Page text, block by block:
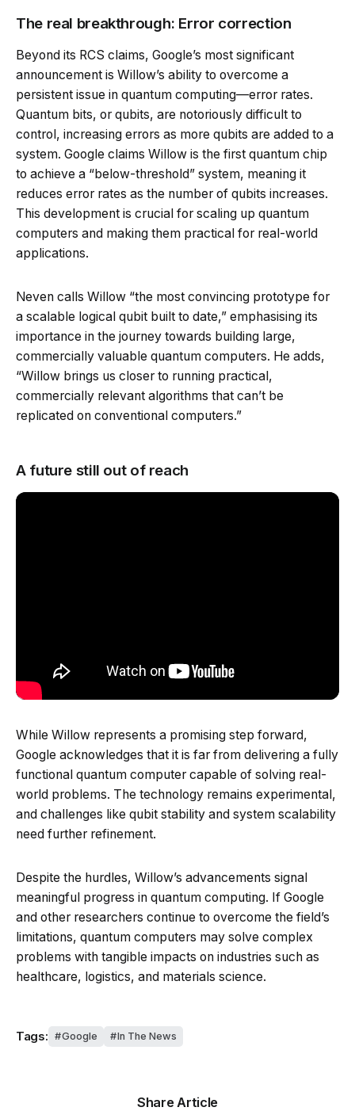
The real breakthrough: Error correction
Beyond its RCS claims, Google’s most significant
announcement is Willow’s ability to overcome a
persistent issue in quantum computing—error rates.
Quantum bits, or qubits, are notoriously difficult to
control, increasing errors as more qubits are added to a
system. Google claims Willow is the first quantum chip
to achieve a “below-threshold” system, meaning it
reduces error rates as the number of qubits increases.
This development is crucial for scaling up quantum
computers and making them practical for real-world
applications.
Neven calls Willow “the most convincing prototype for
a scalable logical qubit built to date,” emphasising its
importance in the journey towards building large,
commercially valuable quantum computers. He adds,
“Willow brings us closer to running practical,
commercially relevant algorithms that can’t be
replicated on conventional computers.”
A future still out of reach
While Willow represents a promising step forward,
Google acknowledges that it is far from delivering a fully
functional quantum computer capable of solving real-
world problems. The technology remains experimental,
and challenges like qubit stability and system scalability
need further refinement.
Despite the hurdles, Willow’s advancements signal
meaningful progress in quantum computing. If Google
and other researchers continue to overcome the field’s
limitations, quantum computers may solve complex
problems with tangible impacts on industries such as
healthcare, logistics, and materials science.
Tags: Google In The News
Share Article